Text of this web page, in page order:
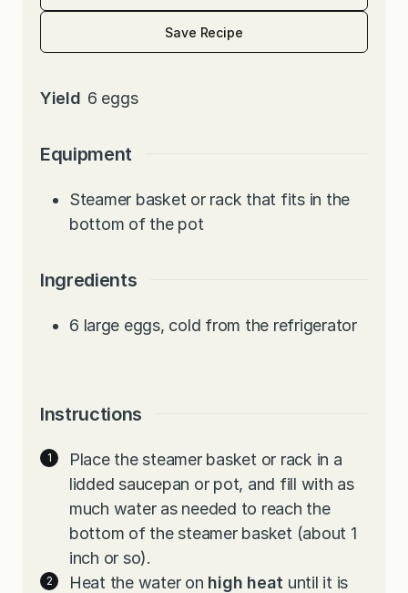
Save Recipe
Yield 6 eggs
Equipment
Steamer basket or rack that fits in the
bottom of the pot
Ingredients
6 large eggs, cold from the refrigerator
Instructions
Place the steamer basket or rack in a
lidded saucepan or pot, and fill with as
much water as needed to reach the
bottom of the steamer basket (about 1
inch or so).
Heat the water on high heat until it is